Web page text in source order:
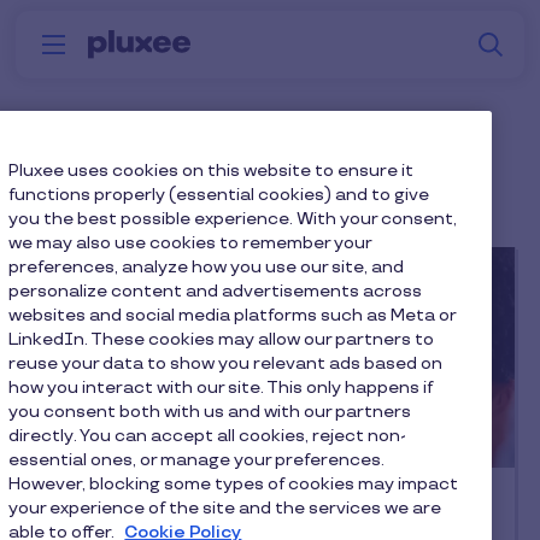
Skip to main content
Menu Why
Employer Brand
Latest article
Retain Your Talent & Thrive
Employee Engagement
Pluxee uses cookies on this website to ensure it
functions properly (essential cookies) and to give
you the best possible experience. With your consent,
we may also use cookies to remember your
preferences, analyze how you use our site, and
personalize content and advertisements across
websites and social media platforms such as Meta or
LinkedIn. These cookies may allow our partners to
reuse your data to show you relevant ads based on
how you interact with our site. This only happens if
you consent both with us and with our partners
directly. You can accept all cookies, reject non-
essential ones, or manage your preferences.
However, blocking some types of cookies may impact
your experience of the site and the services we are
able to offer. Cookie Policy